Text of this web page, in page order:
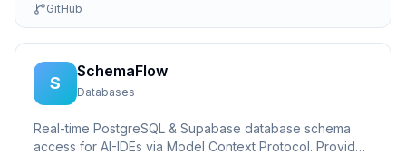
GitHub
S
SchemaFlow
Databases
Real-time PostgreSQL & Supabase database schema
access for AI-IDEs via Model Context Protocol. Provides